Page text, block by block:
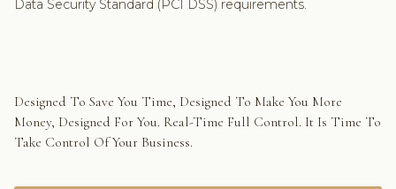
Data Security Standard (PCI DSS) requirements.
Designed To Save You Time, Designed To Make You More
Money, Designed For You. Real-Time Full Control. It Is Time To
Take Control Of Your Business.